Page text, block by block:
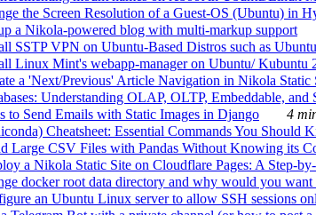
the Screen Resolution of a Guest-OS (Ubuntu) in
a Nikola-powered blog with multi-markup support
SSTP VPN on Ubuntu-Based Distros such as
Linux Mint's webapp-manager on Ubuntu/ Kubuntu
a 'Next/Previous' Article Navigation in Nikola Static
Understanding OLAP, OLTP, Embeddable, and
to Send Emails with Static Images in Django
4
Cheatsheet: Essential Commands You Should
Large CSV Files with Pandas Without Knowing its
a Nikola Static Site on Cloudflare Pages: A Step-
docker root data directory and why would you
an Ubuntu Linux server to allow SSH sessions